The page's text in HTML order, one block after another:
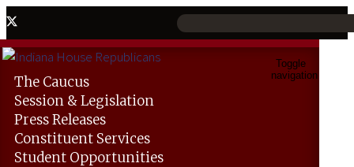
Toggle
navigation
The Caucus
Session &Legislation
PressReleases
Constituent Services
Student Opportunities